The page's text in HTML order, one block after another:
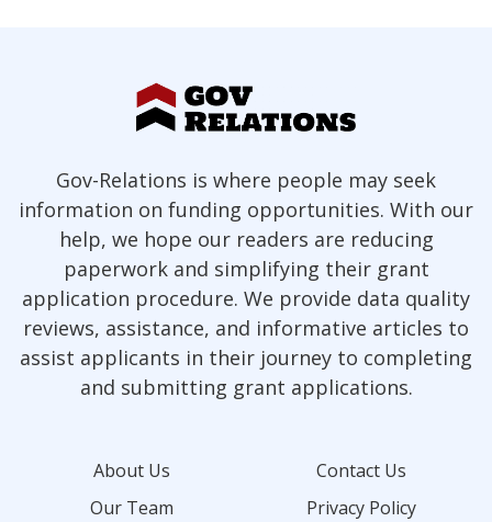
Gov-Relations is where people may seek
information on funding opportunities. With our
help, we hope our readers are reducing
paperwork and simplifying their grant
application procedure. We provide data quality
reviews, assistance, and informative articles to
assist applicants in their journey to completing
and submitting grant applications.
About Us
Contact Us
Our Team
Privacy Policy